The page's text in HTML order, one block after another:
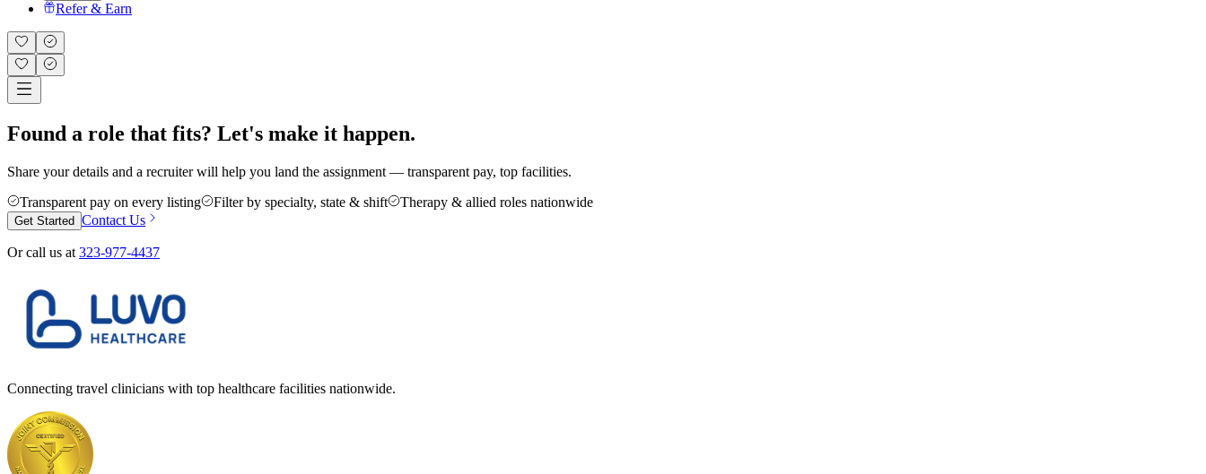
Refer & Earn
Found a role that fits? Let's make it happen.
Share your details and a recruiter will help you land the assignment — transparent pay, top facilities.
Transparent pay on every listing
Filter by specialty, state & shift Therapy & allied roles nationwide
Get Started Contact Us
Or call us at 323-977-4437
Connecting travel clinicians with top healthcare facilities nationwide.